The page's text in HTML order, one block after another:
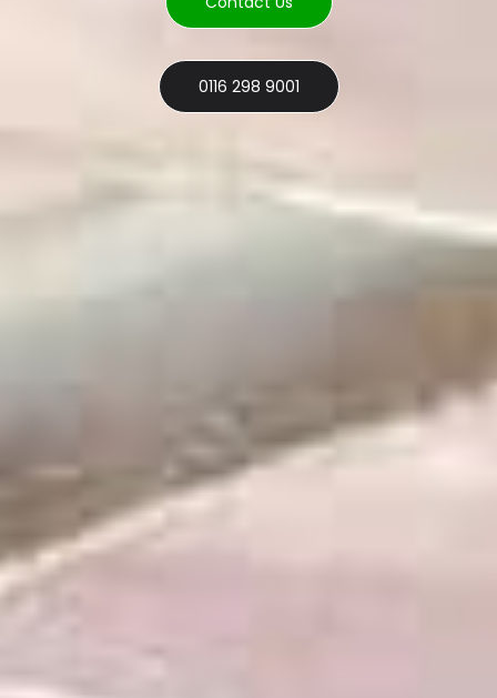
0116 298 9001